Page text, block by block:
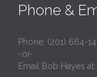
Phone &
Phone: (201) 664-
-or-
Email Bob Hayes at: